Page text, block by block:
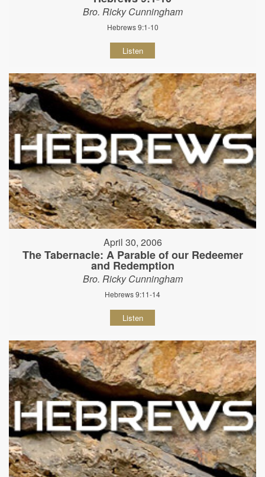
Bro. Ricky Cunningham
Hebrews 9:1-10
Listen
April 30, 2006
The Tabernacle: A Parable of our Redeemer
and Redemption
Bro. Ricky Cunningham
Hebrews 9:11-14
Listen